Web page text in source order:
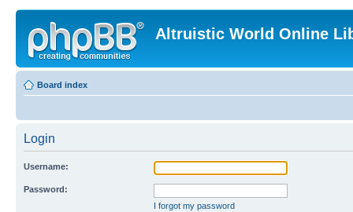
Altruistic World Online
Board index
Login
Username:
Password:
I forgot my password